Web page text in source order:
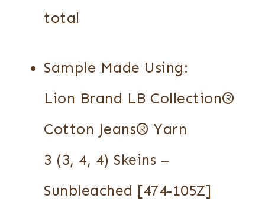
total
Sample Made Using:
Lion Brand LB Collection®
Cotton Jeans® Yarn
3 (3, 4, 4) Skeins –
Sunbleached [474-105Z]